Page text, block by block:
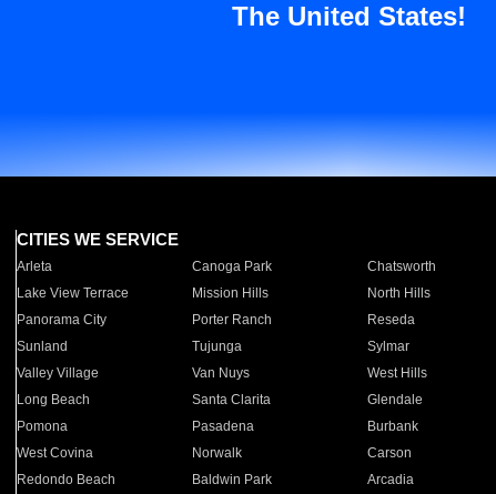
The United States!
CITIES WE SERVICE
Arleta Canoga Park Chatsworth
Lake View Terrace
Mission Hills North Hills
Panorama City
Porter Ranch Reseda
Sunland
Tujunga Sylmar
Valley Village
Van Nuys West Hills
Long Beach
Santa Clarita Glendale
Pomona
Pasadena Burbank
West Covina
Norwalk Carson
Redondo Beach
Baldwin Park Arcadia